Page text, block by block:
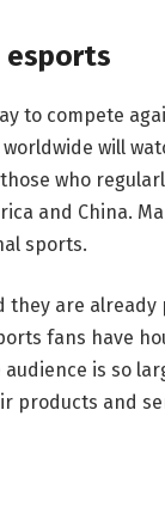
esports
to compete
will
who
and China.
sports.
they are
fans have
is so
products and